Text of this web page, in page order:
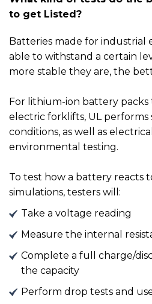
to get Listed?
Batteries made for industrial
able to withstand a certain
more stable they are, the
For lithium-ion battery packs
electric forklifts, UL performs
conditions, as well as
environmental testing.
To test how a battery reacts
simulations, testers will:
Take a voltage reading
Measure the internal
Complete a full charge/
the capacity
Perform drop tests and